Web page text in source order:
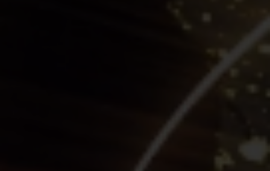
lines deliver integrated solutions that support the
upgrading of global intelligent manufacturing. The
milestone in the company’s international strategy. This
move accelerates global resource integration, reinforces
competitiveness in high-end CNC equipment and high-
precision rolling functional components. Driven by
innovation and a global vision, the company is dedicated to
contributing China’s industrial strength to the
advancement of global manufacturing.